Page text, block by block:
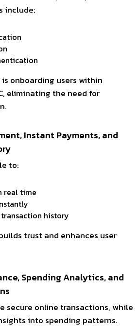
include:
onboarding users within
eliminating the need for
Instant Payments, and
to:
real time
history
trust and enhances user
Spending Analytics, and
secure online transactions, while
into spending patterns.